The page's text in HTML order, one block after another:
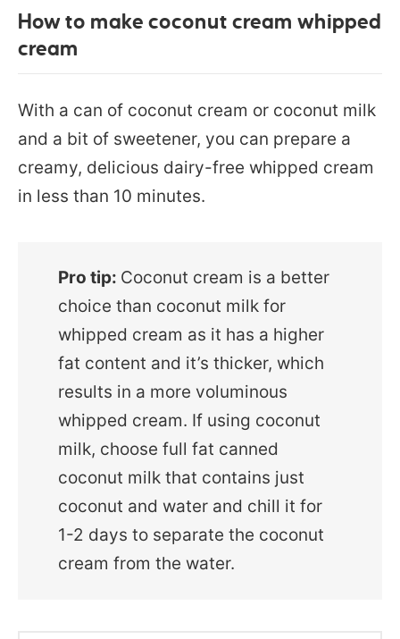
How to make coconut cream whipped
cream
With a can of coconut cream or coconut milk
and a bit of sweetener, you can prepare a
creamy, delicious dairy-free whipped cream
in less than 10 minutes.
Pro tip: Coconut cream is a better
choice than coconut milk for
whipped cream as it has a higher
fat content and it’s thicker, which
results in a more voluminous
whipped cream. If using coconut
milk, choose full fat canned
coconut milk that contains just
coconut and water and chill it for
1-2 days to separate the coconut
cream from the water.